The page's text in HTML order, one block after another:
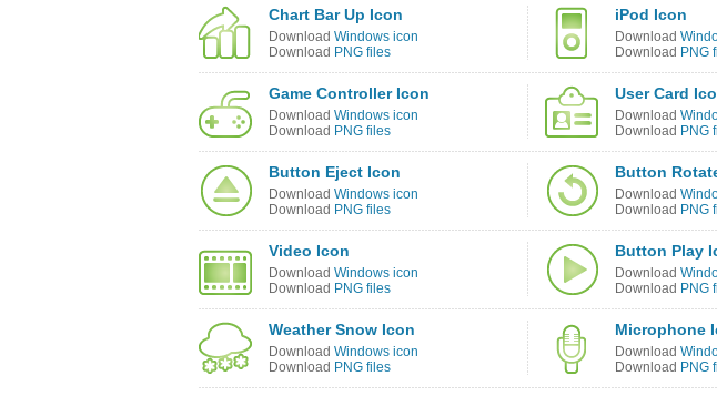
Chart Bar Up Icon
Download Windows icon
Download PNG files
iPod Icon
Download
Download PNG
Game Controller Icon
Download Windows icon
Download PNG files
User Card
Download
Download PNG
Button Eject Icon
Download Windows icon
Download PNG files
Button
Download
Download PNG
Video Icon
Download Windows icon
Download PNG files
Button Play
Download
Download PNG
Weather Snow Icon
Download Windows icon
Download PNG files
Microphone
Download
Download PNG